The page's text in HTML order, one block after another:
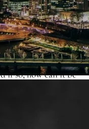
already make a
away from the
a day job/looking
in time to write.
if so, how can it be